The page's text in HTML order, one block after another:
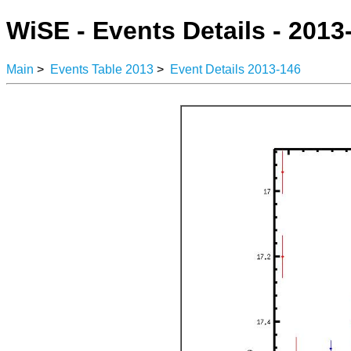
WiSE - Events Details -
Main > Events Table 2013 > Event Details 2013-146